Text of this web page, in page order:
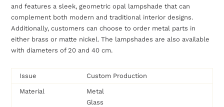
and features a sleek, geometric opal lampshade that can
complement both modern and traditional interior designs.
Additionally, customers can choose to order metal parts in
either brass or matte nickel. The lampshades are also available
with diameters of 20 and 40 cm.
Issue Custom Production
Material
Metal
Glass